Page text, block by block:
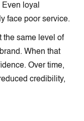
loyal
face poor service.
the same level of
When that
Over time,
credibility,